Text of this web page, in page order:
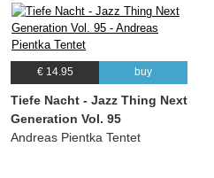
€ 14.95 buy
Tiefe Nacht - Jazz Thing Next
Generation Vol. 95
Andreas Pientka Tentet